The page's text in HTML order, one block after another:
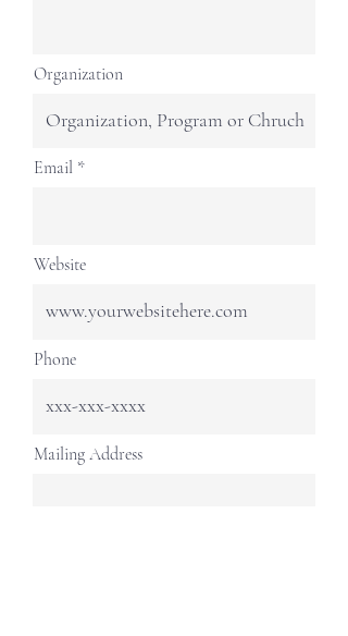
Organization
Email
Website
Phone
Mailing Address